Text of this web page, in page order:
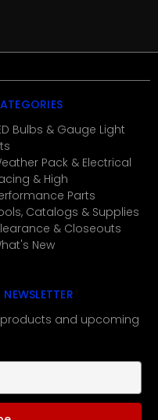
and upcoming
Bulbs & Gauge Light
Pack & Electrical
& High
Parts
Catalogs & Supplies
& Closeouts
New